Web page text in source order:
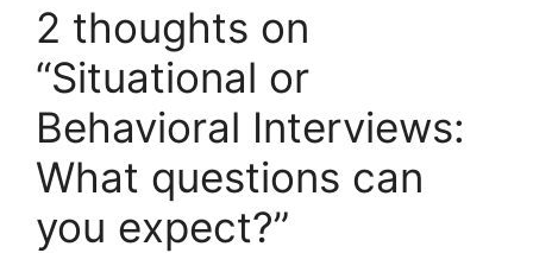
2 thoughts on
“Situational or
Behavioral Interviews:
What questions can
you expect?”